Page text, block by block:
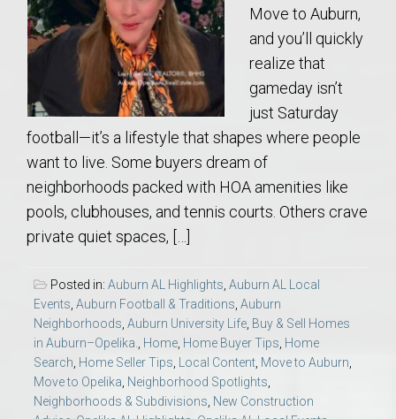
Move to Auburn,
and you’ll quickly
realize that
gameday isn’t
just Saturday
football—it’s a lifestyle that shapes where people
want to live. Some buyers dream of
neighborhoods packed with HOA amenities like
pools, clubhouses, and tennis courts. Others crave
private quiet spaces, […]
Posted in: Auburn AL Highlights Auburn AL Local
Events Auburn Football & Traditions Auburn
Neighborhoods Auburn University Life Buy & Sell Homes
in Auburn–Opelika.
Home Home Buyer Tips Home
Search Home Seller Tips Local Content Move to Auburn
Move to Opelika Neighborhood Spotlights
Neighborhoods & Subdivisions New Construction